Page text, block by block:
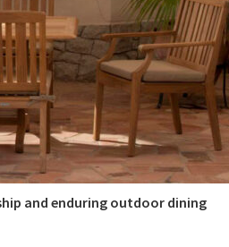
and enduring outdoor dining